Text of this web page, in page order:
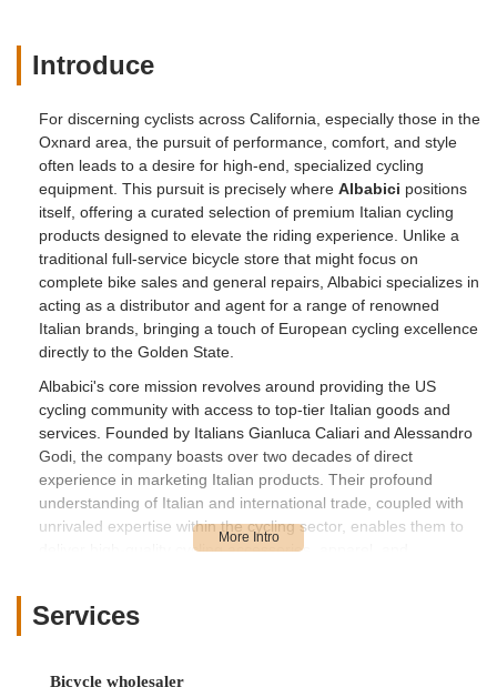
Introduce
For discerning cyclists across California, especially those in the
Oxnard area, the pursuit of performance, comfort, and style
often leads to a desire for high-end, specialized cycling
equipment. This pursuit is precisely where Albabici positions
itself, offering a curated selection of premium Italian cycling
products designed to elevate the riding experience. Unlike a
traditional full-service bicycle store that might focus on
complete bike sales and general repairs, Albabici specializes in
acting as a distributor and agent for a range of renowned
Italian brands, bringing a touch of European cycling excellence
directly to the Golden State.
Albabici's core mission revolves around providing the US
cycling community with access to top-tier Italian goods and
services. Founded by Italians Gianluca Caliari and Alessandro
Godi, the company boasts over two decades of direct
experience in marketing Italian products. Their profound
understanding of Italian and international trade, coupled with
unrivaled expertise within the cycling sector, enables them to
deliver high-quality cycling accessories, apparel, and
their gear or find specific, high-performance components.
positive customer review, is their innovative approach to
Services
Bicycle wholesaler